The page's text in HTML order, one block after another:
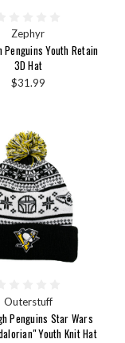
Zephyr
Youth Retain
3D Hat
$31.99
Outerstuff
Penguins Star Wars
Youth Knit Hat